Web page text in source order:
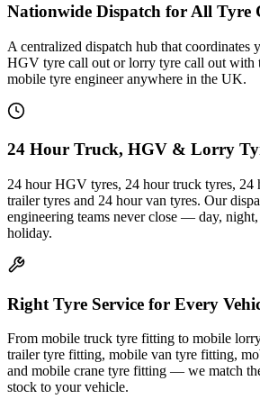
Nationwide Dispatch for All Tyre
A centralized dispatch hub that coordinates
HGV tyre call out or lorry tyre call out with
mobile tyre engineer anywhere in the UK.
24 Hour Truck, HGV & Lorry
24 hour HGV tyres, 24 hour truck tyres, 24
trailer tyres and 24 hour van tyres. Our
engineering teams never close — day,
holiday.
Right Tyre Service for Every
From mobile truck tyre fitting to mobile
trailer tyre fitting, mobile van tyre fitting,
and mobile crane tyre fitting — we match
stock to your vehicle.